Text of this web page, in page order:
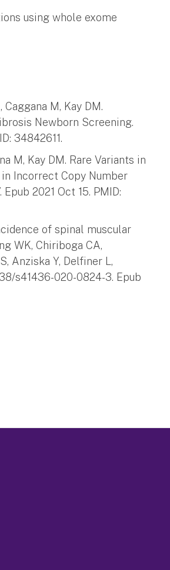
using whole exome
M, Kay DM.
Newborn Screening.
34842611.
M, Kay DM. Rare Variants in
Incorrect Copy Number
2021 Oct 15. PMID:
of spinal muscular
WK, Chiriboga CA,
Anziska Y, Delfiner L,
s41436-020-0824-3. Epub